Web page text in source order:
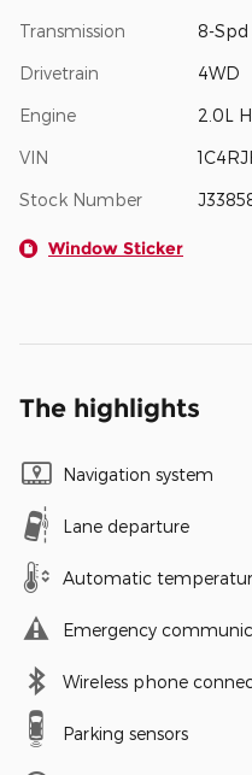
Transmission 8-Spd
Drivetrain 4WD
Engine 2.0L
VIN
Stock Number
Window Sticker
The highlights
Navigation system
Lane departure
Automatic
Emergency
Wireless phone
Parking sensors